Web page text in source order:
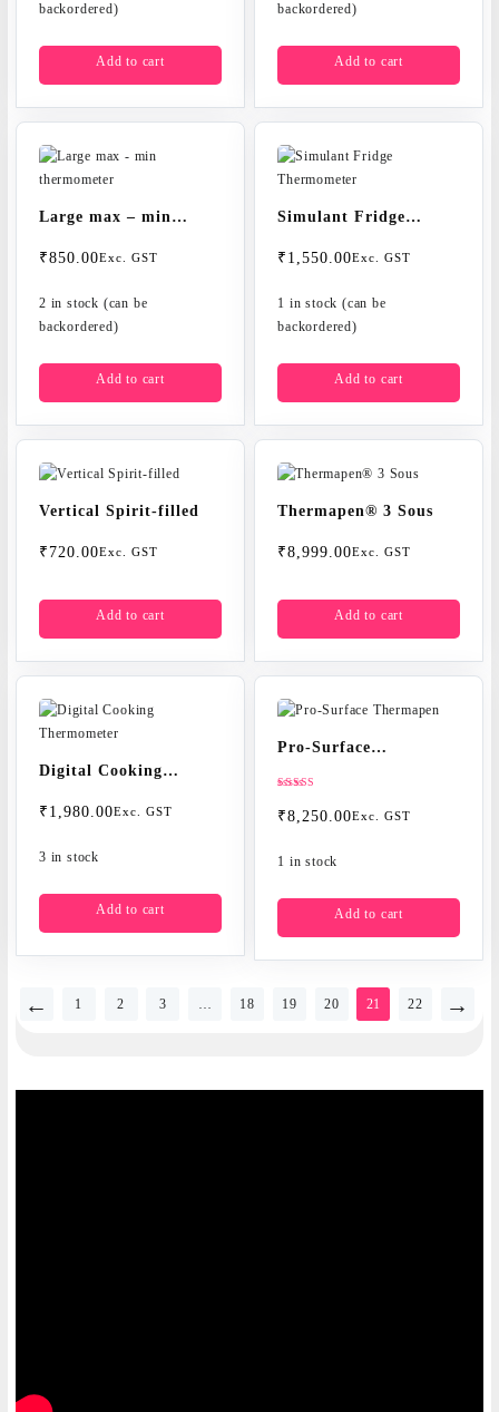
backordered)
Add to cart
backordered)
Add to cart
Large max – min
₹850.00Exc. GST
2 in stock (can be
backordered)
Add to cart
Simulant Fridge
₹ 1,550.00Exc. GST
1 in stock (can be
backordered)
Add to cart
Vertical Spirit-filled
₹ 720.00Exc. GST
Add to cart
Thermapen® 3 Sous
₹8,999.00Exc. GST
Add to cart
Digital Cooking
₹ 1,980.00Exc. GST
3 in stock
Add to cart
Pro-Surface
Thermapen
5.00
out of 5
₹8,250.00Exc. GST
1 in stock
Add to cart
← 1 2 3 … 18 19 20 21 22 →